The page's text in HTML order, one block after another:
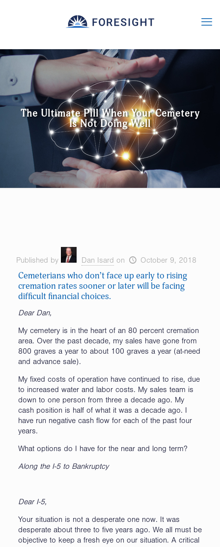
The Ultimate Pill When Your Cemetery
Is Not Doing Well
Published by Dan Isard on October 9, 2018
Cemeterians who don’t face up early to rising
cremation rates sooner or later will be facing
difficult financial choices.
Dear Dan,
My cemetery is in the heart of an 80 percent cremation
area. Over the past decade, my sales have gone from
800 graves a year to about 100 graves a year (at-need
and advance sale).
My fixed costs of operation have continued to rise, due
to increased water and labor costs. My sales team is
down to one person from three a decade ago. My
cash position is half of what it was a decade ago. I
have run negative cash flow for each of the past four
years.
What options do I have for the near and long term?
Along the I-5 to Bankruptcy
Dear I-5,
Your situation is not a desperate one now. It was
desperate about three to five years ago. We all must be
objective to keep a fresh eye on our situation. A critical